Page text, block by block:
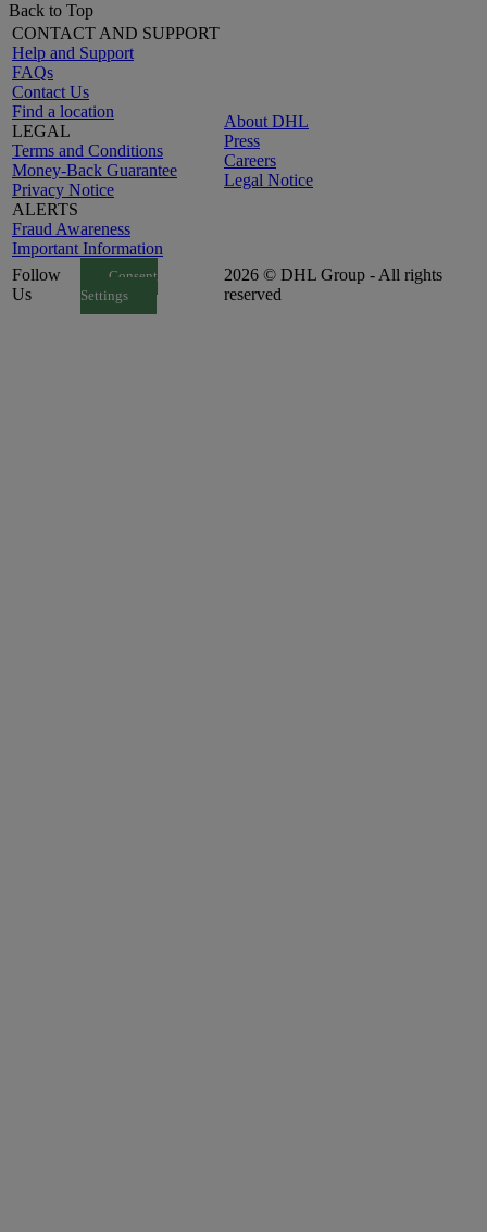
Back to Top
CONTACT AND SUPPORT
Help and Support
FAQs
Contact Us
Find a location
LEGAL
Terms and Conditions
Money-Back Guarantee
Privacy Notice
ALERTS
Fraud Awareness
Important Information
About DHL
Press
Careers
Legal Notice
Follow
Us
Consent
Settings
2026 © DHL Group - All rights
reserved